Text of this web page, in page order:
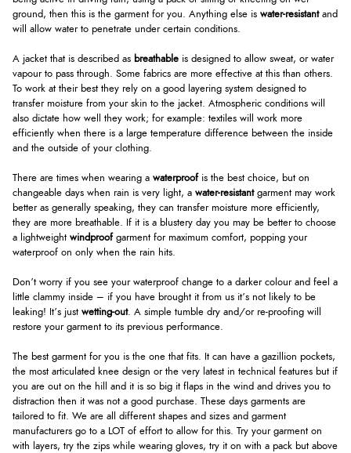
ground, then this is the garment for you. Anything else is water-resistantand
will allow water to penetrate under certain conditions.
A jacket that is described as breathable is designed to allow sweat, or water
vapour to pass through. Some fabrics are more effective at this than others.
To work at their best they rely on a good layering system designed to
transfer moisture from your skin to the jacket. Atmospheric conditions will
also dictate how well they work; for example: textiles will work more
efficiently when there is a large temperature difference between the inside
and the outside of your clothing.
There are times when wearing a waterproof is the best choice, but on
changeable days when rain is very light, a water-resistantgarment may work
better as generally speaking, they can transfer moisture more efficiently,
they are more breathable. If it is a blustery day you may be better to choose
a lightweight windproof garment for maximum comfort, popping your
waterproof on only when the rain hits.
Don’t worry if you see your waterproof change to a darker colour and feel a
little clammy inside – if you have brought it from us it’s not likely to be
leaking! It’s just wetting-out. A simple tumble dry and/or re-proofing will
restore your garment to its previous performance.
The best garment for you is the one that fits. It can have a gazillion pockets,
the most articulated knee design or the very latest in technical features but if
you are out on the hill and it is so big it flaps in the wind and drives you to
distraction then it was not a good purchase. These days garments are
tailored to fit. We are all different shapes and sizes and garment
manufacturers go to a LOT of effort to allow for this. Try your garment on
with layers, try the zips while wearing gloves, try it on with a pack but above